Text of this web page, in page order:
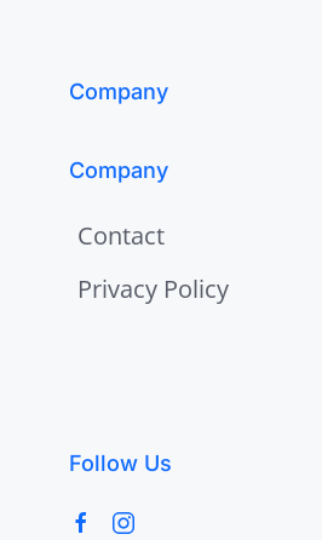
Company
Company
Contact
Privacy Policy
Follow Us